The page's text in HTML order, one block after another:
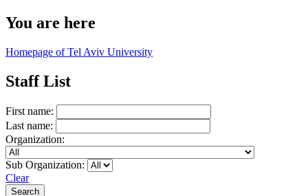
You are here
Homepage of Tel Aviv University
Staff List
First name:
Last name:
Organization:
Sub Organization:
Clear